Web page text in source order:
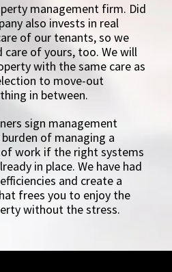
management firm. Did
also invests in real
of our tenants, so we
of yours, too. We will
with the same care as
to move-out
in between.
sign management
of managing a
work if the right systems
in place. We have had
and create a
frees you to enjoy the
without the stress.